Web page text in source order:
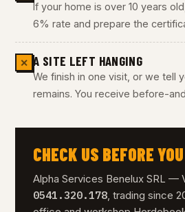
If your home is over 10 years
6% rate and prepare the
✕ A SITE LEFT HANGING
We finish in one visit, or we tell
remains. You receive before-
CHECK US BEFORE
Alpha Services Benelux SRL —
0541.320.178, trading since